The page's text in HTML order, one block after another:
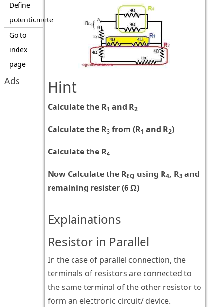
Define
potentiometer
Go to
index
page
Ads Hint
Calculate the R1 and R2
Calculate the R3from (R1 and R2)
Calculate the R4
Now Calculate the REQ using R4, R3and
remaining resister (6 Ω)
Explainations
Resistor in Parallel
In the case of parallel connection, the
terminals of resistors are connected to
the same terminal of the other resistor to
form an electronic circuit/ device.